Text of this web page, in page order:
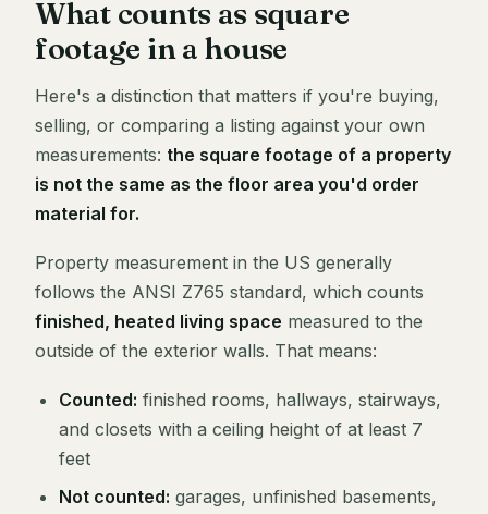
What counts as square
footage in a house
Here's a distinction that matters if you're buying,
selling, or comparing a listing against your own
measurements: the square footage of a property
is not the same as the floor area you'd order
material for.
Property measurement in the US generally
follows the ANSI Z765 standard, which counts
finished, heated living space measured to the
outside of the exterior walls. That means:
Counted: finished rooms, hallways, stairways,
and closets with a ceiling height of at least 7
feet
Not counted: garages, unfinished basements,